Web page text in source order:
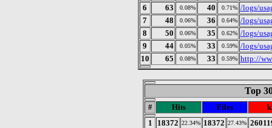
6
63 0.08% 40 0.71% /logs/
7
48 0.06% 36 0.64% /logs/
8
50 0.06% 35 0.62% /logs/
9
44 0.05% 33 0.59% /logs/
10
65 0.08% 33 0.59% http://
Top
# Hits Files
1
18372 22.34% 18372 27.43%